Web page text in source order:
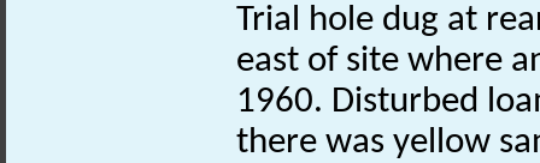
Trial hole dug at
east of site where
1960. Disturbed
there was yellow